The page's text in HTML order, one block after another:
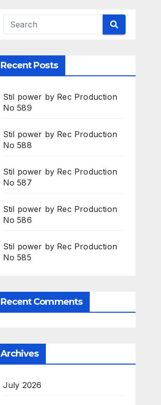
Recent Posts
Stil power by Rec Production
No 589
Stil power by Rec Production
No 588
Stil power by Rec Production
No 587
Stil power by Rec Production
No 586
Stil power by Rec Production
No 585
Recent Comments
Archives
July 2026